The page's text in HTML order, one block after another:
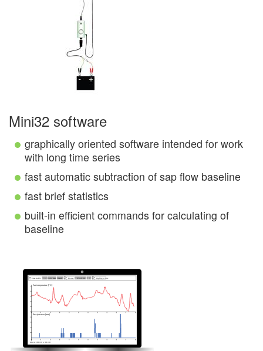
Mini32 software
graphically oriented software intended for work
with long time series
fast automatic subtraction of sap flow baseline
fast brief statistics
built-in efficient commands for calculating of
baseline